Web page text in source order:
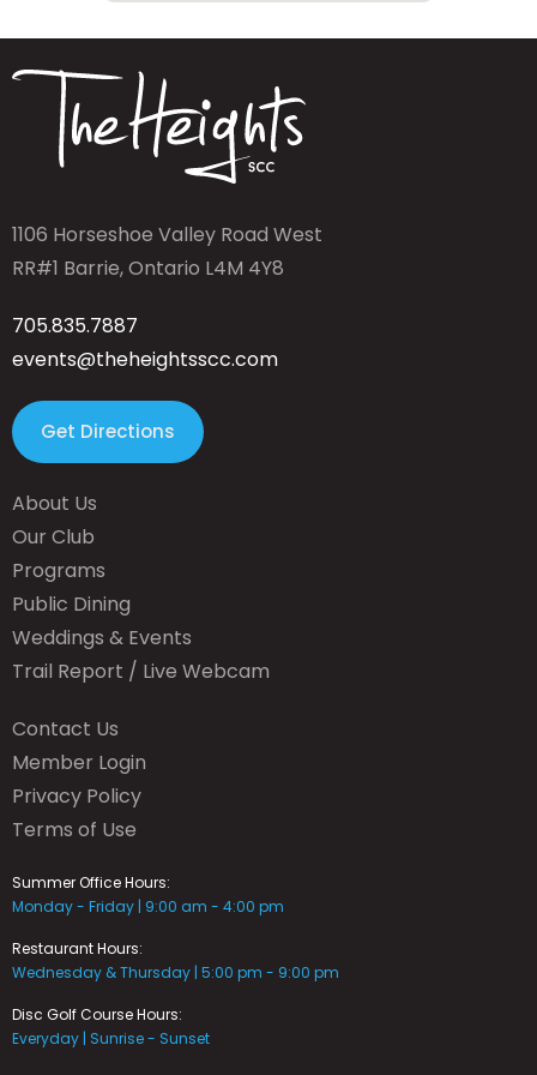
1106 Horseshoe Valley Road West
RR#1 Barrie, Ontario L4M 4Y8
705.835.7887
events@theheightsscc.com
Get Directions
About Us
Our Club
Programs
Public Dining
Weddings & Events
Trail Report / Live Webcam
Contact Us
Member Login
Privacy Policy
Terms of Use
Summer Office Hours:
Monday - Friday | 9:00 am - 4:00 pm
Restaurant Hours:
Wednesday & Thursday | 5:00 pm - 9:00 pm
Disc Golf Course Hours:
Everyday | Sunrise - Sunset